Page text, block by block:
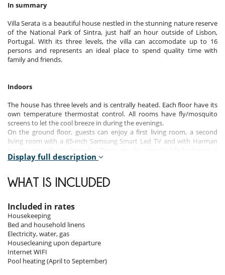
In summary
Villa Serata is a beautiful house nestled in the stunning nature reserve
of the National Park of Sintra, just half an hour outside of Lisbon,
Portugal. With its three levels, the villa can accomodate up to 16
persons and represents an ideal place to spend quality time with
family and friends.
Indoors
The house has three levels and is centrally heated. Each floor have its
own temperature thermostat control. All rooms have fly/mosquito
screens to let the cool breeze in during the evenings.
On the ground floor, guests can enjoy a first living room, a second
living room with a 65-inch Samsung Smart Led TV and with Harman
library, a work area with desk and printer, a dining room, the fully
On the first floor, there are one master bedroom suite, 4 bedrooms
and a nice terrace.
outdoor patio area and a games room with TV, pool table, table tennis
table, dart board and table football. The games room can also be
converted to a conference setting with six meeting tables seating 12
executives. A white board for presentations is also available.
The house consists of 7 bathrooms and 2 toilets.
Display full description
WHAT IS INCLUDED
Included in rates
Housekeeping
Bed and household linens
Electricity, water, gas
Housecleaning upon departure
Internet WIFI
Pool heating (April to September)